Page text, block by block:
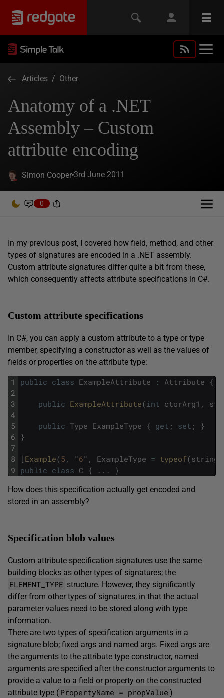
Articles / Other
Anatomy of a .NET
Assembly – Custom
attribute encoding
Simon Cooper 3rd June 2011
0
In my previous post, I covered how field, method, and other
types of signatures are encoded in a .NET assembly.
Custom attribute signatures differ quite a bit from these,
which consequently affects attribute specifications in C#.
Custom attribute specifications
In C#, you can apply a custom attribute to a type or type
member, specifying a constructor as well as the values of
fields or properties on the attribute type:
1
2
3
4
5
6
7
8
9
public class ExampleAttribute : Attribute {
public ExampleAttribute(int ctorArg1 ,
public Type ExampleType { get ; set ;
}
}
[ Example(5 , "6" , ExampleType = typeof(string
public class C { . . . }
How does this specification actually get encoded and
stored in an assembly?
Specification blob values
Custom attribute specification signatures use the same
building blocks as other types of signatures; the
ELEMENT_TYPE structure. However, they significantly
differ from other types of signatures, in that the actual
parameter values need to be stored along with type
information.
There are two types of specification arguments in a
signature blob; fixed args and named args. Fixed args are
the arguments to the attribute type constructor, named
arguments are specified after the constructor arguments to
provide a value to a field or property on the constructed
attribute type ( PropertyName = propValue )